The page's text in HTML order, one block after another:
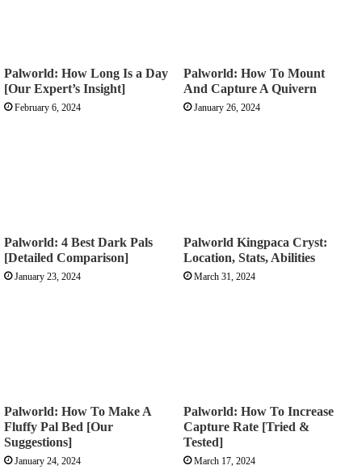
Palworld: How Long Is a Day
[Our Expert’s Insight]
February 6, 2024
Palworld: How To Mount
And Capture A Quivern
January 26, 2024
Palworld: 4 Best Dark Pals
[Detailed Comparison]
January 23, 2024
Palworld Kingpaca Cryst:
Location, Stats, Abilities
March 31, 2024
Palworld: How To Make A
Fluffy Pal Bed [Our
Suggestions]
January 24, 2024
Palworld: How To Increase
Capture Rate [Tried &
Tested]
March 17, 2024